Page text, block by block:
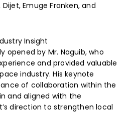
Dijet, Emuge Franken, and
Insight
opened by Mr. Naguib, who
and provided valuable
industry. His keynote
of collaboration within the
and aligned with the
direction to strengthen local